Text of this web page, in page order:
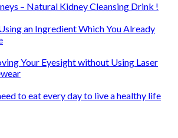
– Natural Kidney Cleansing Drink !
an Ingredient Which You Already
Your Eyesight without Using Laser
to eat every day to live a healthy life